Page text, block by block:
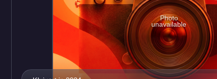
Photo
unavailable